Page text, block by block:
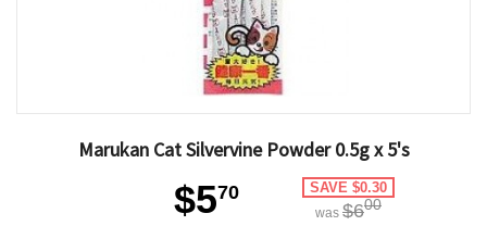
Marukan Cat Silvervine Powder 0.5g x 5's
$570 SAVE $0.30
was $600